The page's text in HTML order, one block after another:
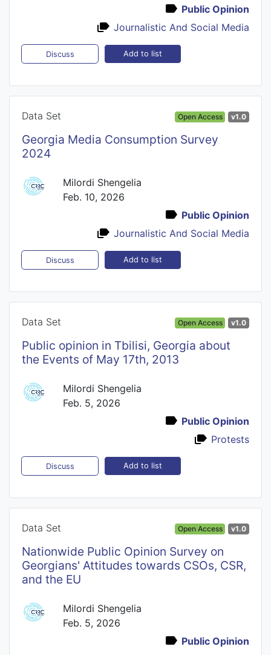
Public Opinion
Journalistic And Social Media
Discuss Add to list
Data Set Open Access v1.0
Georgia Media Consumption Survey
2024
Milordi Shengelia
Feb. 10, 2026
Public Opinion
Journalistic And Social Media
Discuss Add to list
Data Set Open Access v1.0
Public opinion in Tbilisi, Georgia about
the Events of May 17th, 2013
Milordi Shengelia
Feb. 5, 2026
Public Opinion
Protests
Discuss Add to list
Data Set Open Access v1.0
Nationwide Public Opinion Survey on
Georgians' Attitudes towards CSOs, CSR,
and the EU
Milordi Shengelia
Feb. 5, 2026
Public Opinion